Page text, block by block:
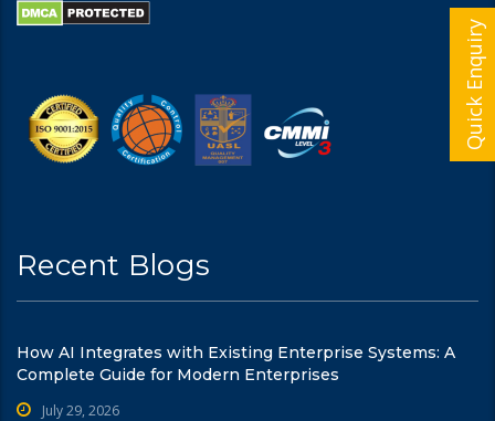
Recent Blogs
How AI Integrates with Existing Enterprise Systems: A
Complete Guide for Modern Enterprises
July 29, 2026
Quick Enquiry